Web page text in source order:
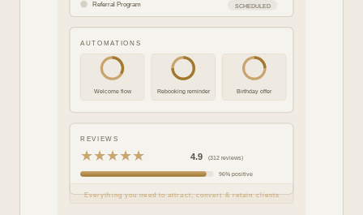
Referral Program SCHEDULED
AUTOMATIONS
Welcome flow Rebooking reminder Birthday offer
REVIEWS
★★★★★ 4.9 (312 reviews)
96% positive
Everything you need to attract, convert & retain clients